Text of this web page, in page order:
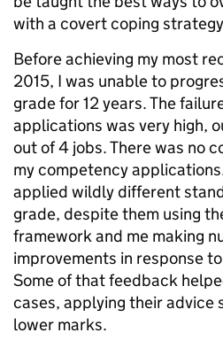
with a covert coping
Before achieving my most
2015, I was unable to
grade for 12 years. The
applications was very high,
out of 4 jobs. There was no
my competency
applied wildly different
grade, despite them using
framework and me making
improvements in response
Some of that feedback
cases, applying their advice
lower marks.